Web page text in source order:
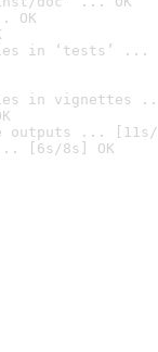
OK
in ‘tests’ ...
in vignettes
outputs ... [11s/
[6s/8s] OK